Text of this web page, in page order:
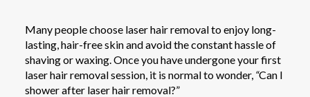
Many people choose laser hair removal to enjoy long-
lasting, hair-free skin and avoid the constant hassle of
shaving or waxing. Once you have undergone your first
laser hair removal session, it is normal to wonder, “Can I
shower after laser hair removal?”